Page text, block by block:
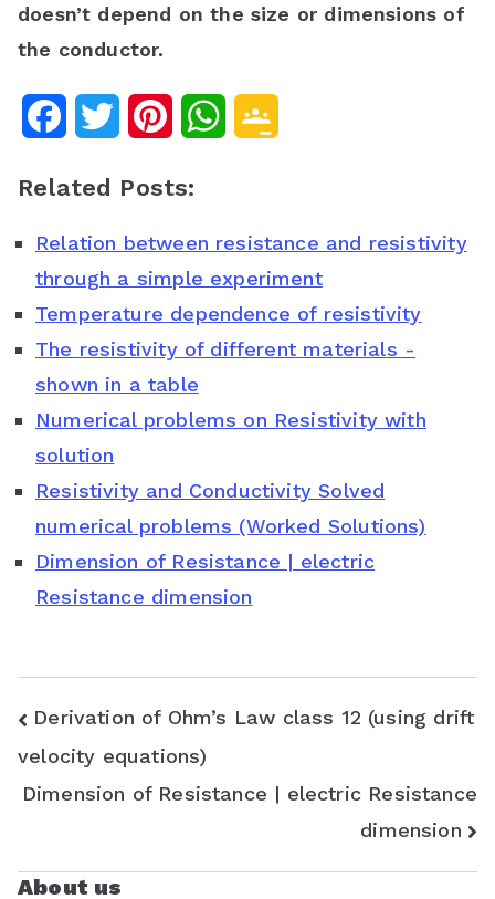
doesn’t depend on the size or dimensions of
the conductor.
e
b
o
k
t
t
r
t
e
e
s
W
t
s
p
g
l
l
s
Related Posts:
Relation between resistance and resistivity
through a simple experiment
Temperature dependence of resistivity
The resistivity of different materials -
shown in a table
Numerical problems on Resistivity with
solution
Resistivity and Conductivity Solved
numerical problems (Worked Solutions)
Dimension of Resistance | electric
Resistance dimension
Post
navigation
Derivation of Ohm’s Law class 12 (using drift
velocity equations)
Dimension of Resistance | electric Resistance
dimension
About us